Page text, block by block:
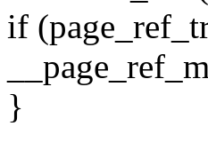
if
}